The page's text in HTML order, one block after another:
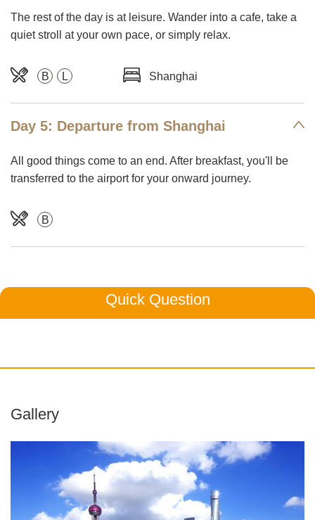
The rest of the day is at leisure. Wander into a cafe, take a
quiet stroll at your own pace, or simply relax.
B L Shanghai
Day 5: Departure from Shanghai
All good things come to an end. After breakfast, you'll be
transferred to the airport for your onward journey.
B
Quick Question
Gallery